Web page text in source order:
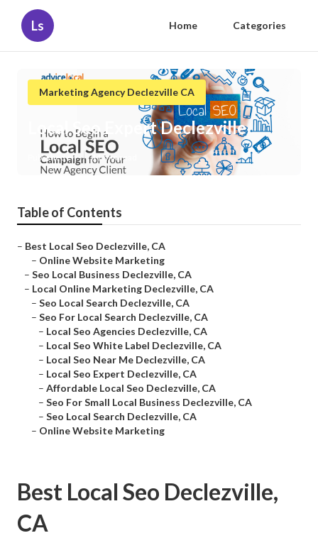
Ls Home Categories
Marketing Agency Declezville CA
Local Seo Expert Declezville
Published en 11 min read
Table of Contents
– Best Local Seo Declezville, CA
– Online Website Marketing
– Seo Local Business Declezville, CA
– Local Online Marketing Declezville, CA
– Seo Local Search Declezville, CA
– Seo For Local Search Declezville, CA
– Local Seo Agencies Declezville, CA
– Local Seo White Label Declezville, CA
– Local Seo Near Me Declezville, CA
– Local Seo Expert Declezville, CA
– Affordable Local Seo Declezville, CA
– Seo For Small Local Business Declezville, CA
– Seo Local Search Declezville, CA
– Online Website Marketing
Best Local Seo Declezville,
CA